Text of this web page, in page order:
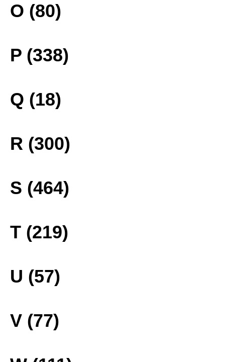
O (80)
P (338)
Q (18)
R (300)
S (464)
T (219)
U (57)
V (77)